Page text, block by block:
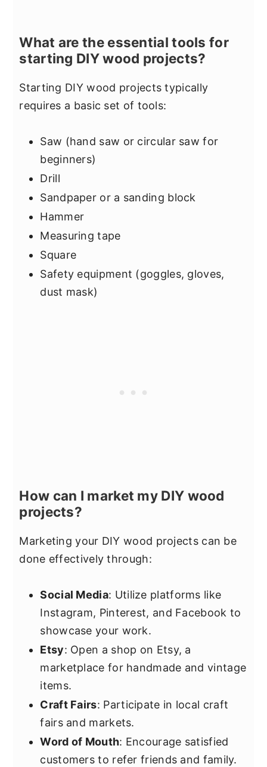
What are the essential tools for
starting DIY wood projects?
Starting DIY wood projects typically
requires a basic set of tools:
Saw (hand saw or circular saw for
beginners)
Drill
Sandpaper or a sanding block
Hammer
Measuring tape
Square
Safety equipment (goggles, gloves,
dust mask)
How can I market my DIY wood
projects?
Marketing your DIY wood projects can be
done effectively through:
Social Media: Utilize platforms like
Instagram, Pinterest, and Facebook to
showcase your work.
Etsy: Open a shop on Etsy, a
marketplace for handmade and vintage
items.
Craft Fairs: Participate in local craft
fairs and markets.
Word of Mouth: Encourage satisfied
customers to refer friends and family.